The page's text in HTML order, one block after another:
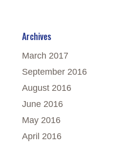
Archives
March 2017
September 2016
August 2016
June 2016
May 2016
April 2016